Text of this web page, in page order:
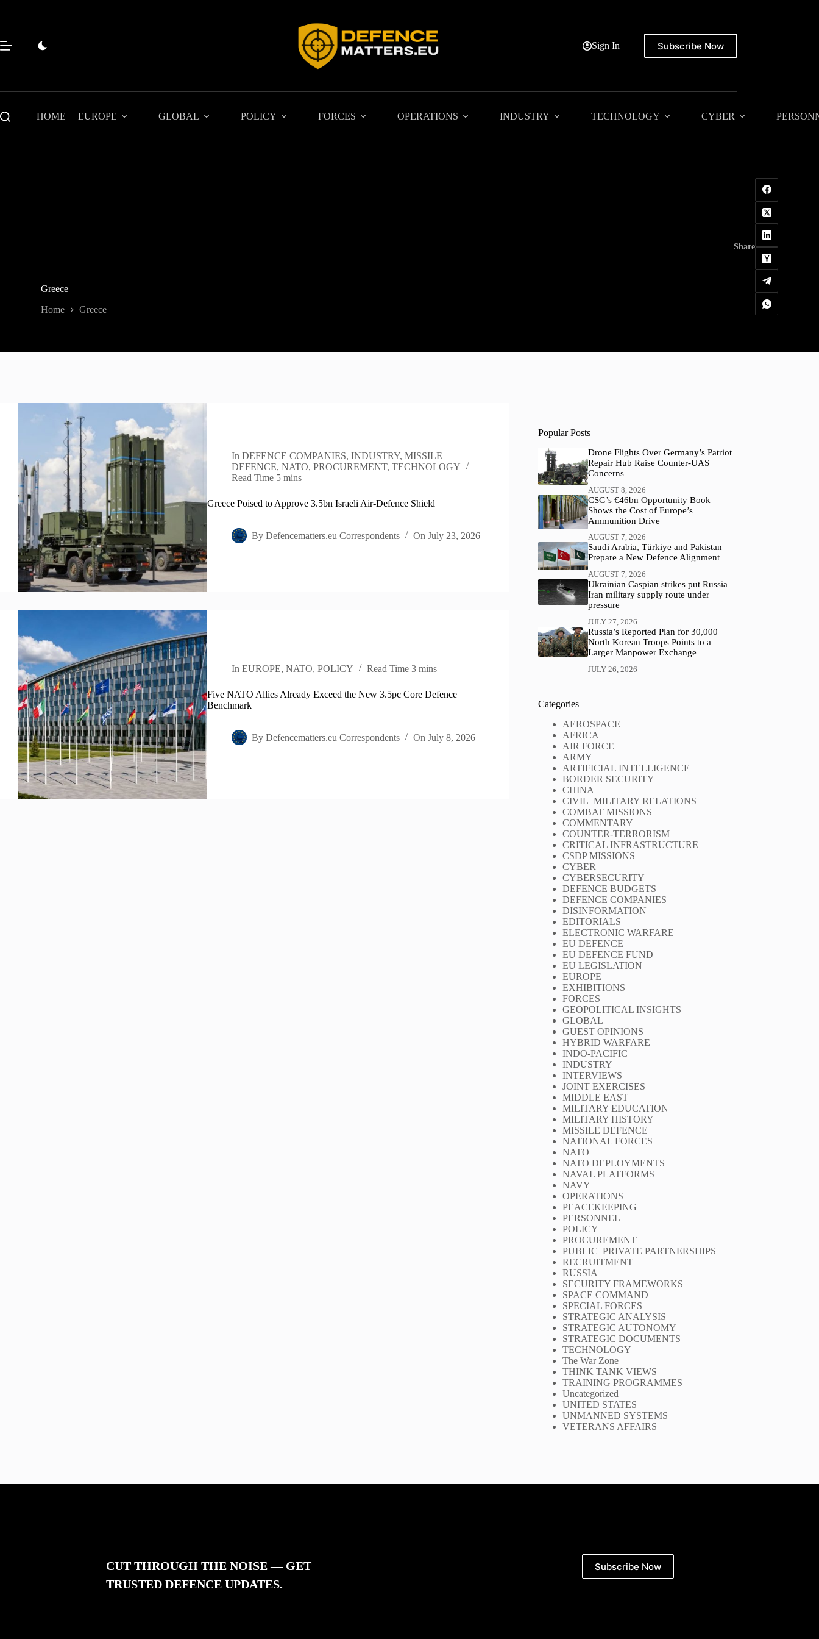
Sign In
Subscribe Now
HOME EUROPE GLOBAL POLICY FORCES OPERATIONS INDUSTRY TECHNOLOGY CYBER
Greece
Home Greece
Share
In DEFENCE COMPANIES,INDUSTRY,MISSILE
DEFENCE, NATO, PROCUREMENT, TECHNOLOGY
Read Time 5 mins
Greece Poised to Approve 3.5bn Israeli Air-Defence Shield
By Defencematters.eu Correspondents On July 23, 2026
In EUROPE,NATO,POLICY Read Time 3 mins
Five NATO Allies Already Exceed the New 3.5pc Core Defence
Benchmark
By Defencematters.eu Correspondents On July 8, 2026
Popular Posts
Drone Flights Over Germany’s Patriot
Repair Hub Raise Counter-UAS
Concerns
AUGUST 8, 2026
CSG’s €46bn Opportunity Book
Shows the Cost of Europe’s
Ammunition Drive
AUGUST 7, 2026
Saudi Arabia, Türkiye and Pakistan
Prepare a New Defence Alignment
AUGUST 7, 2026
Ukrainian Caspian strikes put Russia–
Iran military supply route under
pressure
JULY 27, 2026
Russia’s Reported Plan for 30,000
North Korean Troops Points to a
Larger Manpower Exchange
JULY 26, 2026
Categories
AEROSPACE
AFRICA
AIR FORCE
ARMY
ARTIFICIAL INTELLIGENCE
BORDER SECURITY
CHINA
CIVIL–MILITARY RELATIONS
COMBAT MISSIONS
COMMENTARY
COUNTER-TERRORISM
CRITICAL INFRASTRUCTURE
CSDP MISSIONS
CYBER
CYBERSECURITY
DEFENCE BUDGETS
DEFENCE COMPANIES
DISINFORMATION
EDITORIALS
ELECTRONIC WARFARE
EU DEFENCE
EU DEFENCE FUND
EU LEGISLATION
EUROPE
EXHIBITIONS
FORCES
GEOPOLITICAL INSIGHTS
GLOBAL
GUEST OPINIONS
HYBRID WARFARE
INDO-PACIFIC
INDUSTRY
INTERVIEWS
JOINT EXERCISES
MIDDLE EAST
MILITARY EDUCATION
MILITARY HISTORY
MISSILE DEFENCE
NATIONAL FORCES
NATO
NATO DEPLOYMENTS
NAVAL PLATFORMS
NAVY
OPERATIONS
PEACEKEEPING
PERSONNEL
POLICY
PROCUREMENT
PUBLIC–PRIVATE PARTNERSHIPS
RECRUITMENT
RUSSIA
SECURITY FRAMEWORKS
SPACE COMMAND
SPECIAL FORCES
STRATEGIC ANALYSIS
STRATEGIC AUTONOMY
STRATEGIC DOCUMENTS
TECHNOLOGY
The War Zone
THINK TANK VIEWS
TRAINING PROGRAMMES
Uncategorized
UNITED STATES
UNMANNED SYSTEMS
VETERANS AFFAIRS
CUT THROUGH THE NOISE — GET
TRUSTED DEFENCE UPDATES.
Subscribe Now